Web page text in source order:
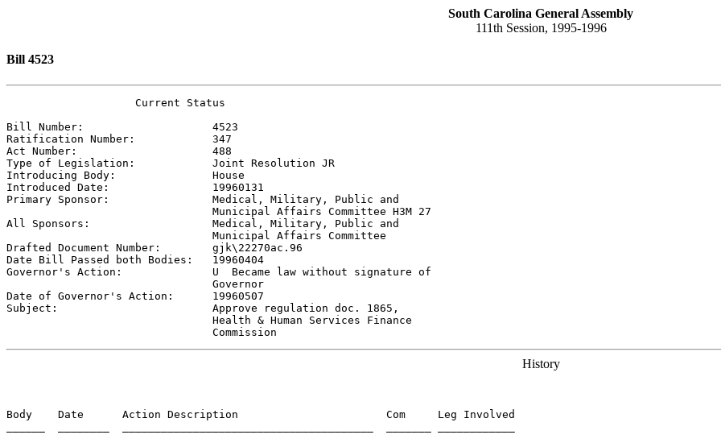
South Carolina General Assembly
111th Session, 1995-1996
Bill 4523
                    Current Status
Bill Number: 4523
Ratification Number: 347
Act Number: 488
Type of Legislation: Joint Resolution JR
Introducing Body: House
Introduced Date: 19960131
Primary Sponsor: Medical, Military, Public and
                                Municipal Affairs Committee H3M 27
All Sponsors: Medical, Military, Public and
                                Municipal Affairs Committee
Drafted Document Number: gjk\22270ac.96
Date Bill Passed both Bodies: 19960404
Governor's Action: U  Became law without signature of
                                Governor
Date of Governor's Action: 19960507
Subject: Approve regulation doc. 1865,
                                Health & Human Services Finance
                                Commission
History
Body    Date      Action Description                       Com     Leg Involved